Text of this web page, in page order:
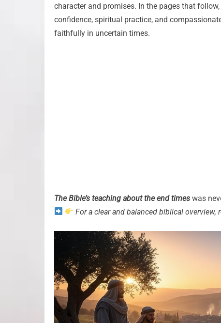
character and promises. In the pages that
confidence, spiritual practice, and
faithfully in uncertain times.
The Bible’s teaching about the end times was
For a clear and balanced biblical overview,